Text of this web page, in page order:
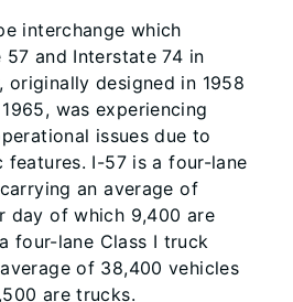
interchange which
and Interstate 74 in
originally designed in 1958
was experiencing
issues due to
I-57 is a four-lane
an average of
day of which 9,400 are
four-lane Class I truck
of 38,400 vehicles
are trucks.